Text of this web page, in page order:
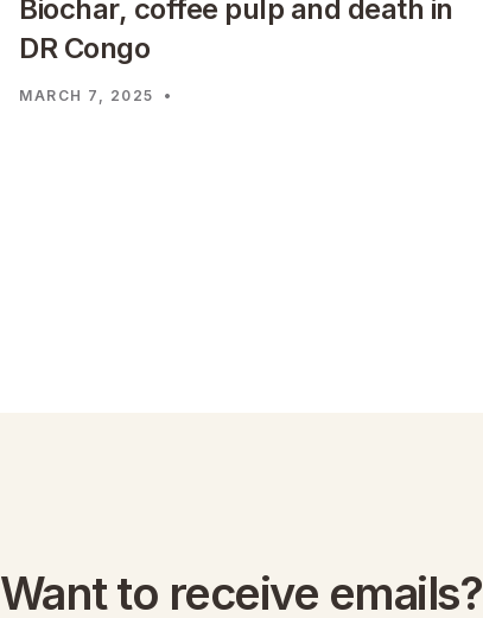
Biochar, coffee pulp and death in
DR Congo
MARCH 7, 2025 •
Want to receive emails?